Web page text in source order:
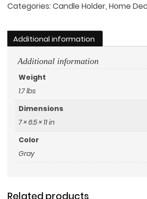
Categories:Candle Holder, Home
Additional information
Additional information
Weight
1.7 lbs
Dimensions
7 × 6.5 × 11 in
Color
Gray
Related products